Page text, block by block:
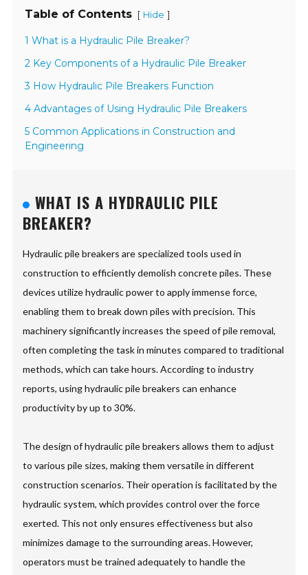
Table of Contents [ Hide ]
1 What is a Hydraulic Pile Breaker?
2 Key Components of a Hydraulic Pile Breaker
3 How Hydraulic Pile Breakers Function
4 Advantages of Using Hydraulic Pile Breakers
5 Common Applications in Construction and
Engineering
WHAT IS A HYDRAULIC PILE
BREAKER?
Hydraulic pile breakers are specialized tools used in
construction to efficiently demolish concrete piles. These
devices utilize hydraulic power to apply immense force,
enabling them to break down piles with precision. This
machinery significantly increases the speed of pile removal,
often completing the task in minutes compared to traditional
methods, which can take hours. According to industry
reports, using hydraulic pile breakers can enhance
productivity by up to 30%.
The design of hydraulic pile breakers allows them to adjust
to various pile sizes, making them versatile in different
construction scenarios. Their operation is facilitated by the
hydraulic system, which provides control over the force
exerted. This not only ensures effectiveness but also
minimizes damage to the surrounding areas. However,
operators must be trained adequately to handle the